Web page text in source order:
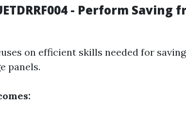
- Perform Saving
on efficient skills needed for
panels.